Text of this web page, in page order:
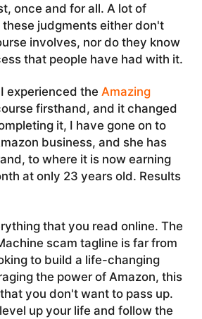
once and for all. A lot of
judgments either don't
involves, nor do they know
that people have had with it.
experienced the Amazing
firsthand, and it changed
it, I have gone on to
business, and she has
to where it is now earning
at only 23 years old. Results
that you read online. The
scam tagline is far from
to build a life-changing
the power of Amazon, this
you don't want to pass up.
up your life and follow the